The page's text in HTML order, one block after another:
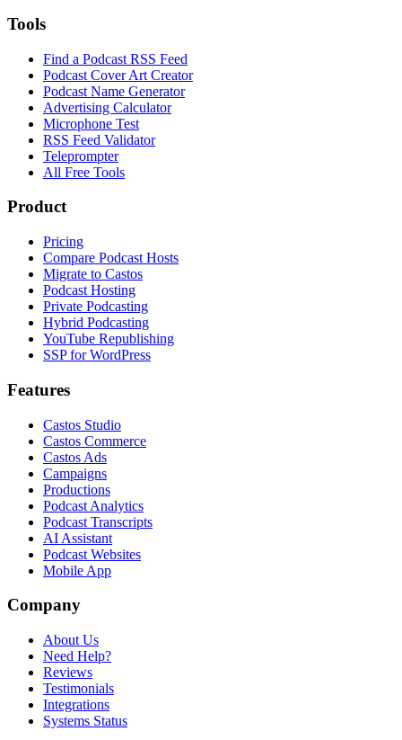
Tools
Find a Podcast RSS Feed
Podcast Cover Art Creator
Podcast Name Generator
Advertising Calculator
Microphone Test
RSS Feed Validator
Teleprompter
All Free Tools
Product
Pricing
Compare Podcast Hosts
Migrate to Castos
Podcast Hosting
Private Podcasting
Hybrid Podcasting
YouTube Republishing
SSP for WordPress
Features
Castos Studio
Castos Commerce
Castos Ads
Campaigns
Productions
Podcast Analytics
Podcast Transcripts
AI Assistant
Podcast Websites
Mobile App
Company
About Us
Need Help?
Reviews
Testimonials
Integrations
Systems Status